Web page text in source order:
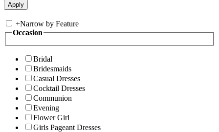
+Narrow by Feature
Occasion
Bridal
Bridesmaids
Casual Dresses
Cocktail Dresses
Communion
Evening
Flower Girl
Girls Pageant Dresses